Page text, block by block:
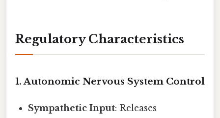
Regulatory Characteristics
1.Autonomic Nervous System Control
Sympathetic Input: Releases